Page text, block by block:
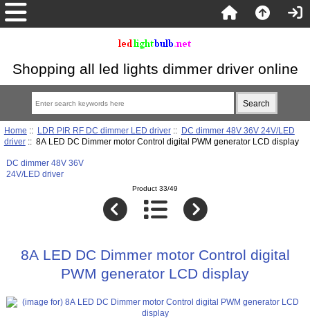
Shopping all led lights dimmer driver online
Home :: LDR PIR RF DC dimmer LED driver:: DC dimmer 48V 36V 24V/LED
driver:: 8A LED DC Dimmer motor Control digital PWM generator LCD display
DC dimmer 48V 36V
24V/LED driver
Product 33/49
8A LED DC Dimmer motor Control digital
PWM generator LCD display